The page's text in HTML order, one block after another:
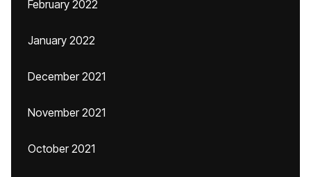
February 2022
January 2022
December 2021
November 2021
October 2021